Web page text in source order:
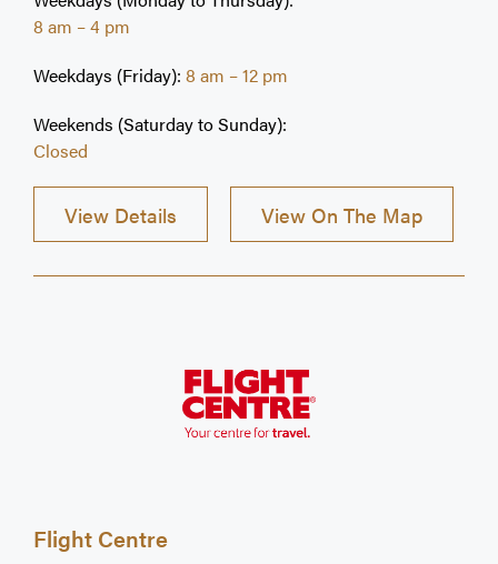
health care provider, and we look forward to
seeing you!
8 am – 4 pm
Weekdays (Friday): 8 am – 12 pm
Weekends (Saturday to Sunday):
Closed
View Details View On The Map
Flight Centre